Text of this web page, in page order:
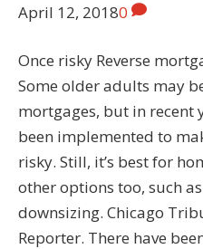
April 12, 20180
Once risky Reverse
Some older adults may
mortgages, but in recent
been implemented to
risky. Still, it’s best for
other options too, such
downsizing. Chicago
Reporter. There have